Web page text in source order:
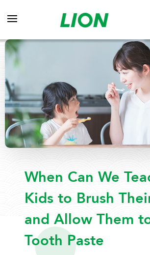
When Can We
Kids to Brush
and Allow Them
Tooth Paste